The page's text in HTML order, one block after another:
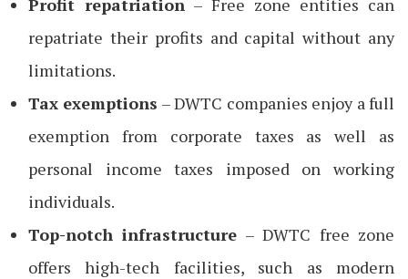
repatriate their profits and capital without any
limitations.
Tax exemptions – DWTC companies enjoy a full
exemption from corporate taxes as well as
personal income taxes imposed on working
individuals.
Top-notch infrastructure – DWTC free zone
offers high-tech facilities, such as modern